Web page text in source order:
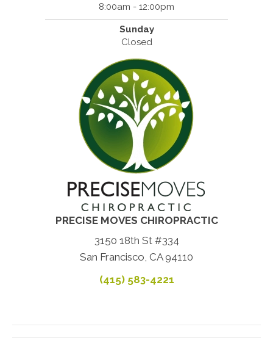
8:00am - 12:00pm
Sunday
Closed
PRECISE MOVES CHIROPRACTIC
3150 18th St #334
San Francisco, CA 94110
(415) 583-4221